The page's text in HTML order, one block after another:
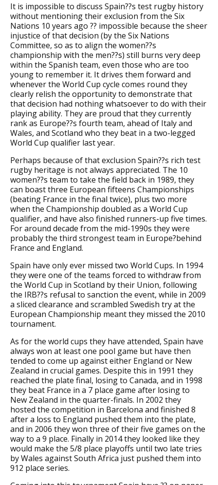
It is impossible to discuss Spain??s test rugby history
without mentioning their exclusion from the Six
Nations 10 years ago ?? impossible because the sheer
injustice of that decision (by the Six Nations
Committee, so as to align the women??s
championship with the men??s) still burns very deep
within the Spanish team, even those who are too
young to remember it. It drives them forward and
whenever the World Cup cycle comes round they
clearly relish the opportunity to demonstrate that
that decision had nothing whatsoever to do with their
playing ability. They are proud that they currently
rank as Europe??s fourth team, ahead of Italy and
Wales, and Scotland who they beat in a two-legged
World Cup qualifier last year.
Perhaps because of that exclusion Spain??s rich test
rugby heritage is not always appreciated. The 10
women??s team to take the field back in 1989, they
can boast three European fifteens Championships
(beating France in the final twice), plus two more
when the Championship doubled as a World Cup
qualifier, and have also finished runners-up five times.
For around decade from the mid-1990s they were
probably the third strongest team in Europe?behind
France and England.
Spain have only ever missed two World Cups. In 1994
they were one of the teams forced to withdraw from
the World Cup in Scotland by their Union, following
the IRB??s refusal to sanction the event, while in 2009
a sliced clearance and scrambled Swedish try at the
European Championship meant they missed the 2010
tournament.
As for the world cups they have attended, Spain have
always won at least one pool game but have then
tended to come up against either England or New
Zealand in crucial games. Despite this in 1991 they
reached the plate final, losing to Canada, and in 1998
they beat France in a 7 place game after losing to
New Zealand in the quarter-finals. In 2002 they
hosted the competition in Barcelona and finished 8
after a loss to England pushed them into the plate,
and in 2006 they won three of their five games on the
way to a 9 place. Finally in 2014 they looked like they
would make the 5/8 place playoffs until two late tries
by Wales against South Africa just pushed them into
912 place series.